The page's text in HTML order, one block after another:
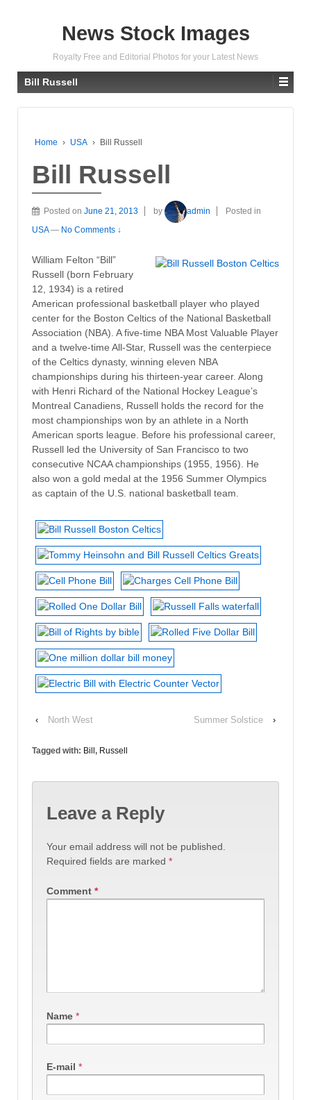
News Stock Images
Royalty Free and Editorial Photos for your Latest News
Bill Russell
Home › USA › Bill Russell
Bill Russell
Posted on June 21, 2013 by admin
Posted in
USA — No Comments ↓
William Felton “Bill”
Russell (born February
12, 1934) is a retired
American professional basketball player who played
center for the Boston Celtics of the National Basketball
Association (NBA). A five-time NBA Most Valuable Player
and a twelve-time All-Star, Russell was the centerpiece
of the Celtics dynasty, winning eleven NBA
championships during his thirteen-year career. Along
with Henri Richard of the National Hockey League’s
Montreal Canadiens, Russell holds the record for the
most championships won by an athlete in a North
American sports league. Before his professional career,
Russell led the University of San Francisco to two
consecutive NCAA championships (1955, 1956). He
also won a gold medal at the 1956 Summer Olympics
as captain of the U.S. national basketball team.
‹ North West Summer Solstice ›
Tagged with: Bill, Russell
Leave a Reply
Your email address will not be published.
Required fields are marked *
Comment *
Name *
E-mail *